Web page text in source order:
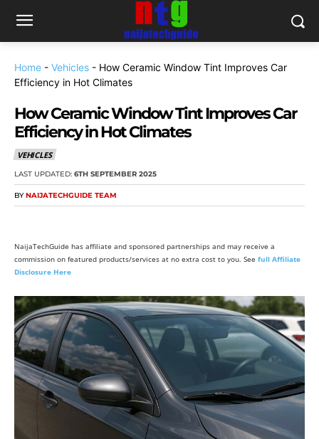
Home - Vehicles - How Ceramic Window Tint Improves Car
Efficiency in Hot Climates
How Ceramic Window Tint Improves Car
Efficiency in Hot Climates
VEHICLES
LAST UPDATED: 6TH SEPTEMBER 2025
BY NAIJATECHGUIDE TEAM
NaijaTechGuide has affiliate and sponsored partnerships and may receive a
commission on featured products/services at no extra cost to you. See full Affiliate
Disclosure Here